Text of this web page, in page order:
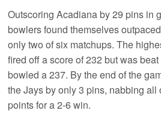
Outscoring Acadiana by 29 pins in
bowlers found themselves
only two of six matchups. The
fired off a score of 232 but was
bowled a 237. By the end of the
the Jays by only 3 pins, nabbing all
points for a 2-6 win.